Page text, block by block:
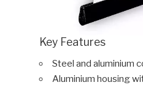
Key Features
Steel and aluminium
Aluminium housing